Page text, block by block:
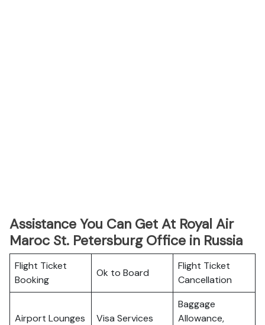
Assistance You Can Get At Royal Air
Maroc St. Petersburg Office in Russia
Flight Ticket
Booking
Ok to Board
Flight Ticket
Cancellation
Airport Lounges Visa Services
Baggage
Allowance,